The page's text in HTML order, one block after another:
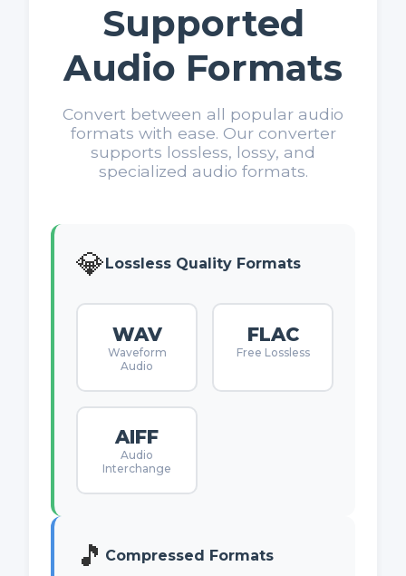
Supported
Audio Formats
Convert between all popular audio
formats with ease. Our converter
supports lossless, lossy, and
specialized audio formats.
💎 Lossless Quality Formats
WAV
Waveform
Audio
FLAC
Free Lossless
AIFF
Audio
Interchange
🎵 Compressed Formats